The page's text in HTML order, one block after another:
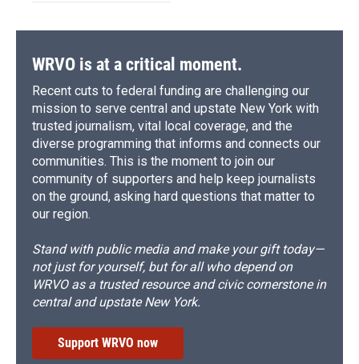
WRVO is at a critical moment.
Recent cuts to federal funding are challenging our
mission to serve central and upstate New York with
trusted journalism, vital local coverage, and the
diverse programming that informs and connects our
communities. This is the moment to join our
community of supporters and help keep journalists
on the ground, asking hard questions that matter to
our region.
Stand with public media and make your gift today—
not just for yourself, but for all who depend on
WRVO as a trusted resource and civic cornerstone in
central and upstate New York.
Support WRVO now